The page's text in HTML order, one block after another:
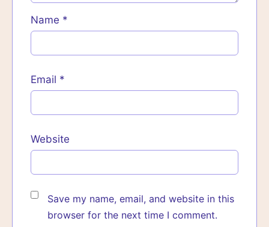
Name *
Email *
Website
Save my name, email, and website in this
browser for the next time I comment.